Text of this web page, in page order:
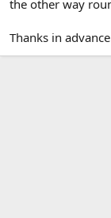
the other way
Thanks in advance